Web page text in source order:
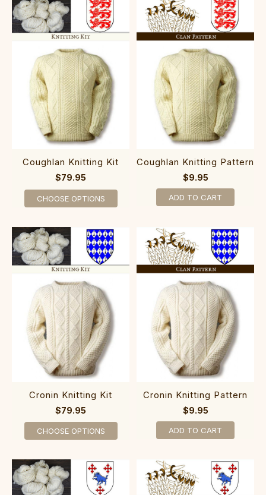
Coughlan Knitting Kit
$79.95
CHOOSE OPTIONS
Coughlan Knitting Pattern
$9.95
ADD TO CART
Cronin Knitting Kit
$79.95
CHOOSE OPTIONS
Cronin Knitting Pattern
$9.95
ADD TO CART